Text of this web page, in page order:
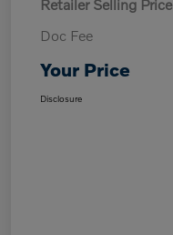
Retailer Selling Price
Doc Fee
Your Price
Disclosure